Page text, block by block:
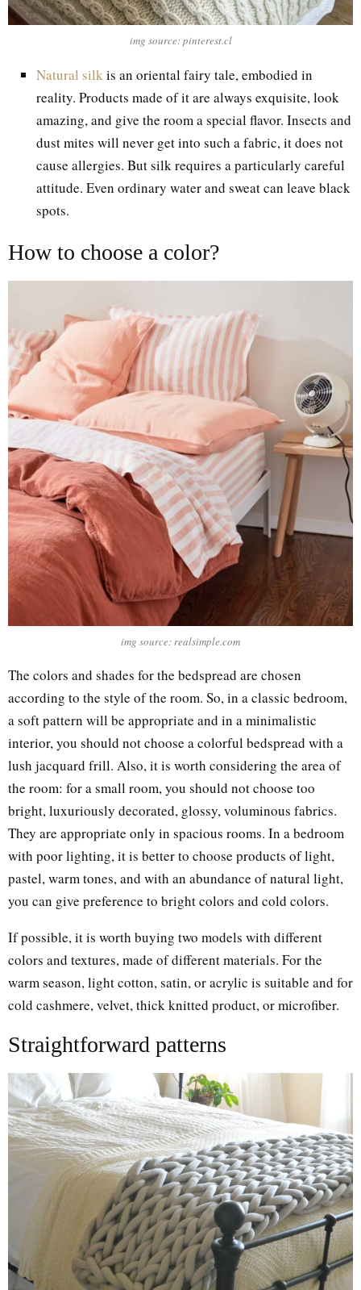
img source: pinterest.cl
Natural silkis an oriental fairy tale, embodied in
reality. Products made of it are always exquisite, look
amazing, and give the room a special flavor. Insects and
dust mites will never get into such a fabric, it does not
cause allergies. But silk requires a particularly careful
attitude. Even ordinary water and sweat can leave black
spots.
How to choose a color?
img source: realsimple.com
The colors and shades for the bedspread are chosen
according to the style of the room. So, in a classic bedroom,
a soft pattern will be appropriate and in a minimalistic
interior, you should not choose a colorful bedspread with a
lush jacquard frill. Also, it is worth considering the area of
the room: for a small room, you should not choose too
bright, luxuriously decorated, glossy, voluminous fabrics.
They are appropriate only in spacious rooms. In a bedroom
with poor lighting, it is better to choose products of light,
pastel, warm tones, and with an abundance of natural light,
you can give preference to bright colors and cold colors.
If possible, it is worth buying two models with different
colors and textures, made of different materials. For the
warm season, light cotton, satin, or acrylic is suitable and for
cold cashmere, velvet, thick knitted product, or microfiber.
Straightforward patterns